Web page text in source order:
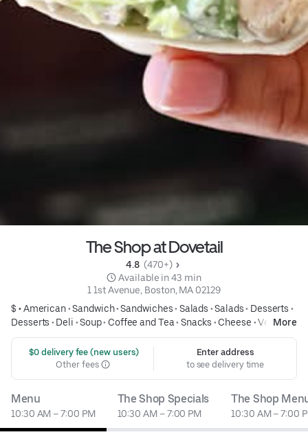
The Shop at Dovetail
4.8 (470+)
Available in 43 min
1 1st Avenue, Boston, MA 02129
$ •American•Sandwich•Sandwiches• Salads •Salads• Desserts •
Desserts • Deli •Soup• Coffee and Tea• Snacks • Cheese •Vegan•
Vegan Friendly•Vegetarian•Vegetarian Friendly•Only available
here
More
$0 delivery fee (new users)
Other fees
Enter address
to see delivery time
Menu
10:30 AM – 7:00 PM
The Shop Specials
10:30 AM – 7:00 PM
The Shop
10:30 AM – 7:00